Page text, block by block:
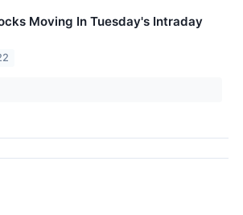
Moving In Tuesday's Intraday